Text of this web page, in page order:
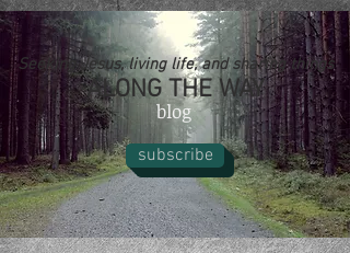
Seeking Jesus, living life, and sharing things
ALONG THE WAY
blog
subscribe